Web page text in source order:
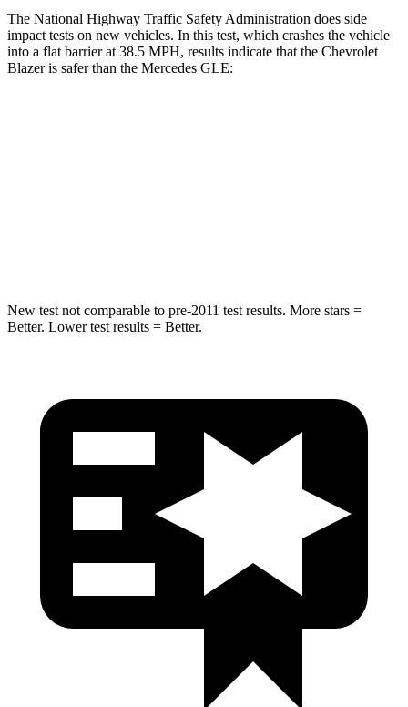
The National Highway Traffic Safety Administration does side
impact tests on new vehicles. In this test, which crashes the vehicle
into a flat barrier at 38.5 MPH, results indicate that the Chevrolet
Blazer is safer than the Mercedes GLE:
New test not comparable to pre-2011 test results. More stars =
Better. Lower test results = Better.